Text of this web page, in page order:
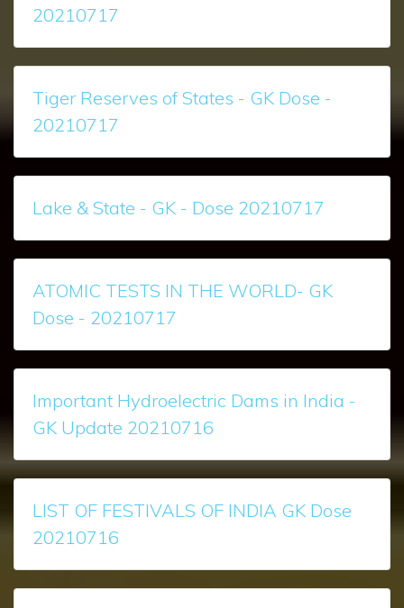
20210717
Tiger Reserves of States - GK Dose -
20210717
Lake & State - GK - Dose 20210717
ATOMIC TESTS IN THE WORLD- GK
Dose - 20210717
Important Hydroelectric Dams in India -
GK Update 20210716
LIST OF FESTIVALS OF INDIA GK Dose
20210716